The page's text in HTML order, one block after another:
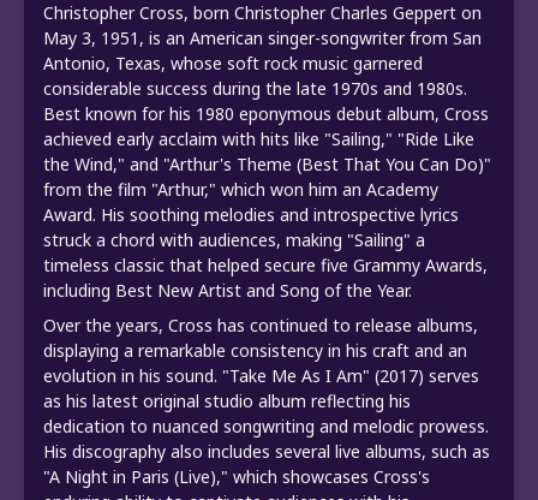
Christopher Cross, born Christopher Charles Geppert on
May 3, 1951, is an American singer-songwriter from San
Antonio, Texas, whose soft rock music garnered
considerable success during the late 1970s and 1980s.
Best known for his 1980 eponymous debut album, Cross
achieved early acclaim with hits like "Sailing," "Ride Like
the Wind," and "Arthur's Theme (Best That You Can Do)"
from the film "Arthur," which won him an Academy
Award. His soothing melodies and introspective lyrics
struck a chord with audiences, making "Sailing" a
timeless classic that helped secure five Grammy Awards,
including Best New Artist and Song of the Year.
Over the years, Cross has continued to release albums,
displaying a remarkable consistency in his craft and an
evolution in his sound. "Take Me As I Am" (2017) serves
as his latest original studio album reflecting his
dedication to nuanced songwriting and melodic prowess.
His discography also includes several live albums, such as
"A Night in Paris (Live)," which showcases Cross's